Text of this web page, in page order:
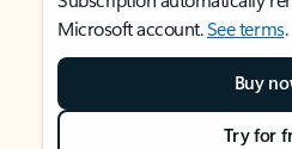
Microsoft account.See terms.
Buy
Try for